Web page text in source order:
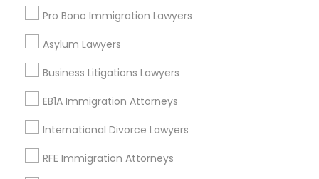
Indian Lawyers
Pro Bono Immigration Lawyers
Asylum Lawyers
Business Litigations Lawyers
EB1A Immigration Attorneys
International Divorce Lawyers
RFE Immigration Attorneys
Legal Document Preparation Services
Tourist Visa Attorney
Employment Lawyer
Corporate Business Attorney